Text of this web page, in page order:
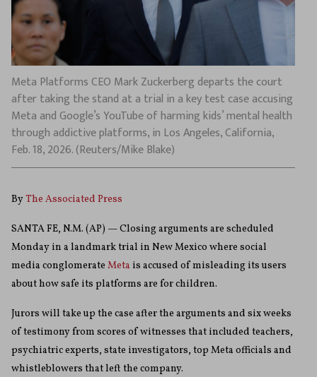
Meta Platforms CEO Mark Zuckerberg departs the court
after taking the stand at a trial in a key test case accusing
Meta and Google’s YouTube of harming kids’ mental health
through addictive platforms, in Los Angeles, California,
Feb. 18, 2026. (Reuters/Mike Blake)
ByThe Associated Press
SANTA FE, N.M. (AP) — Closing arguments are scheduled
Monday in a landmark trial in New Mexico where social
media conglomerate Meta is accused of misleading its users
about how safe its platforms are for children.
Jurors will take up the case after the arguments and six weeks
of testimony from scores of witnesses that included teachers,
psychiatric experts, state investigators, top Meta officials and
whistleblowers that left the company.